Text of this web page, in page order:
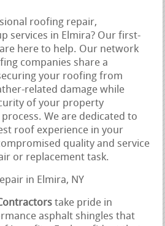
roofing repair,
services in Elmira? Our first-
here to help. Our network
companies share a
your roofing from
related damage while
of your property
We are dedicated to
roof experience in your
quality and service
or replacement task.
take pride in
asphalt shingles that